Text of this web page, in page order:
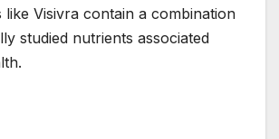
like Visivra contain a combination
studied nutrients associated